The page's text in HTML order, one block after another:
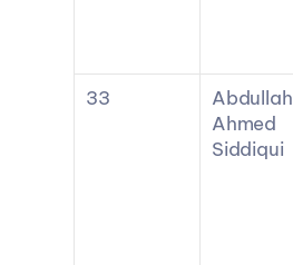
33
Abdullah
Ahmed
Siddiqui